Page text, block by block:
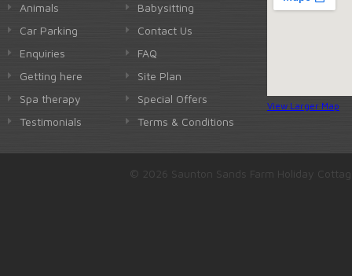
Animals
Car Parking
Enquiries
Getting here
Spa therapy
Testimonials
Babysitting
Contact Us
FAQ
Site Plan
Special Offers
Terms & Conditions
View Larger Map
© 2026 Saunton Sands Farm Holiday